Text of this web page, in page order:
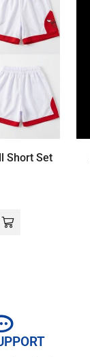
Short Set